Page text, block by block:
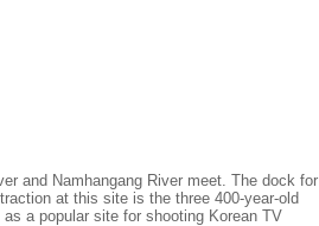
and Namhangang River meet. The dock for
at this site is the three 400-year-old
a popular site for shooting Korean TV